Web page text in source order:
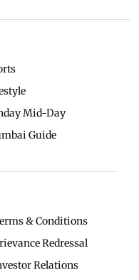
Mid-Day
Guide
& Conditions
Redressal
Relations